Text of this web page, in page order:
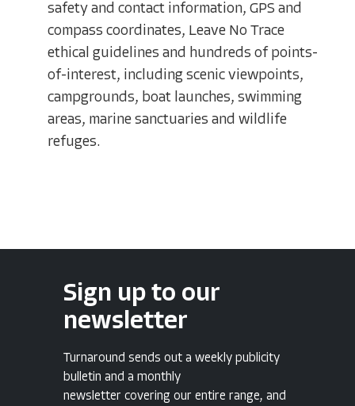
safety and contact information, GPS and
compass coordinates, Leave No Trace
ethical guidelines and hundreds of points-
of-interest, including scenic viewpoints,
campgrounds, boat launches, swimming
areas, marine sanctuaries and wildlife
refuges.
Sign up to our
newsletter
Turnaround sends out a weekly publicity
bulletin and a monthly
newsletter covering our entire range, and